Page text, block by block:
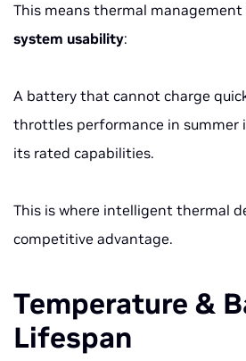
This means thermal
system usability:
A battery that cannot charge
throttles performance in summer
its rated capabilities.
This is where intelligent thermal
competitive advantage.
Temperature &
Lifespan